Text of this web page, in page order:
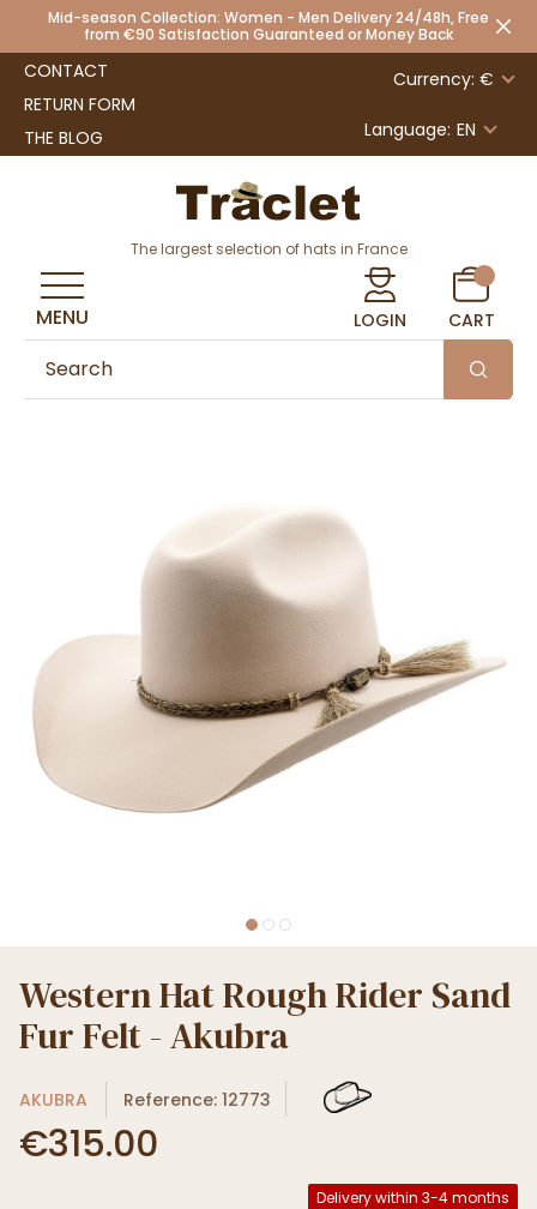
Mid-season Collection: Women - Men Delivery 24/48h, Free
from €90 Satisfaction Guaranteed or Money Back
CONTACT
RETURN FORM
THE BLOG
Currency: €
Language: EN
The largest selection of hats in France
LOGIN CART
MENU
Western Hat Rough Rider Sand
Fur Felt - Akubra
AKUBRA Reference: 12773
€315.00
Delivery within 3-4 months